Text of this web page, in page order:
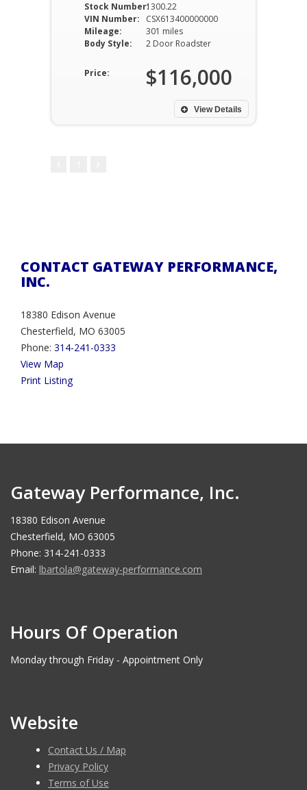
Stock Number:1300.22
VIN Number:
CSX613400000000
Mileage:
301 miles
Body Style:
2 Door Roadster
Price: $116,000
View Details
CONTACT GATEWAY PERFORMANCE,
INC.
18380 Edison Avenue
Chesterfield, MO 63005
Phone: 314-241-0333
View Map
Print Listing
Gateway Performance, Inc.
18380 Edison Avenue
Chesterfield, MO 63005
Phone: 314-241-0333
Email: lbartola@gateway-performance.com
Hours Of Operation
Monday through Friday - Appointment Only
Website
Contact Us / Map
Privacy Policy
Terms of Use